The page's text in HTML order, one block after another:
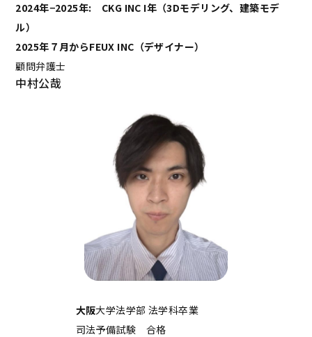
2024年−2025年: CKG INC I年（3Dモデリング、建築モデ
ル）
2025年７月からFEUX INC（デザイナー）
顧問弁護士
中村公哉
大阪大学法学部 法学科卒業
司法予備試験 合格